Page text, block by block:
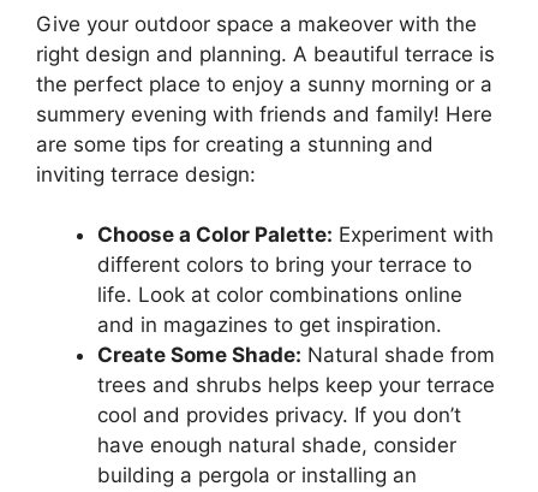
Give your outdoor space a makeover with the
right design and planning. A beautiful terrace is
the perfect place to enjoy a sunny morning or a
summery evening with friends and family! Here
are some tips for creating a stunning and
inviting terrace design:
Choose a Color Palette: Experiment with
different colors to bring your terrace to
life. Look at color combinations online
and in magazines to get inspiration.
Create Some Shade: Natural shade from
trees and shrubs helps keep your terrace
cool and provides privacy. If you don’t
have enough natural shade, consider
building a pergola or installing an